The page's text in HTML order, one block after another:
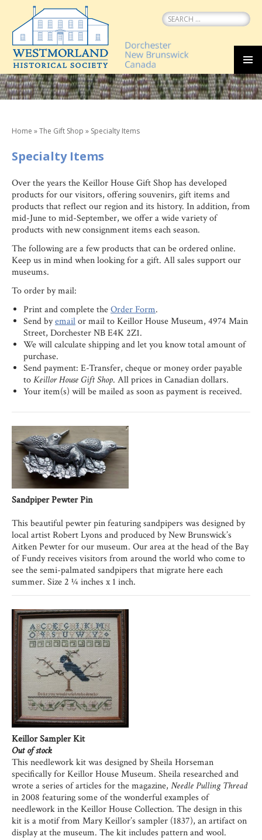
Search
for:
SKIP
TO
CONTENT
Home »The Gift Shop » Specialty Items
Specialty Items
Over the years the Keillor House Gift Shop has developed
products for our visitors, offering souvenirs, gift items and
products that reflect our region and its history. In addition, from
mid-June to mid-September, we offer a wide variety of
products with new consignment items each season.
The following are a few products that can be ordered online.
Keep us in mind when looking for a gift. All sales support our
museums.
To order by mail:
Print and complete theOrder Form.
Send byemailor mail to Keillor House Museum, 4974 Main
Street, Dorchester NB E4K 2Z1.
We will calculate shipping and let you know total amount of
purchase.
Send payment: E-Transfer, cheque or money order payable
toKeillor House Gift Shop. All prices in Canadian dollars.
Your item(s) will be mailed as soon as payment is received.
Sandpiper Pewter Pin
This beautiful pewter pin featuring sandpipers was designed by
local artist Robert Lyons and produced by New Brunswick’s
Aitken Pewter for our museum. Our area at the head of the Bay
of Fundy receives visitors from around the world who come to
see the semi-palmated sandpipers that migrate here each
summer. Size 2 ¼ inches x 1 inch.
Keillor Sampler Kit
Out of stock
This needlework kit was designed by Sheila Horseman
specifically for Keillor House Museum. Sheila researched and
wrote a series of articles for the magazine, Needle Pulling Thread
in 2008 featuring some of the wonderful examples of
needlework in the Keillor House Collection. The design in this
kit is a motif from Mary Keillor’s sampler (1837), an artifact on
display at the museum. The kit includes pattern and wool.